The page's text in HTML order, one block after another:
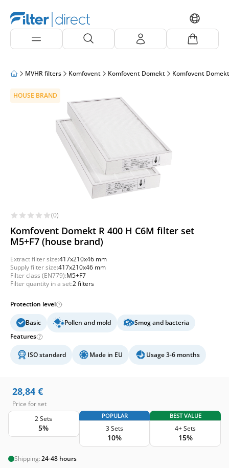
MVHR filters Komfovent Komfovent Domekt Komfovent
HOUSE BRAND
(0)
Komfovent Domekt R 400 H C6M filter set
M5+F7 (house brand)
Extract filter size:417x210x46 mm
Supply filter size:417x210x46 mm
Filter class (EN779):M5+F7
Filter quantity in a set:2 filters
Protection level
Basic Pollen and mold
Smog and bacteria
Features
ISO standard Made in EU Usage 3-6 months
28,84 €
Price for set
2 Sets
5%
POPULAR
3 Sets
10%
BEST VALUE
4+ Sets
15%
Shipping:24-48 hours